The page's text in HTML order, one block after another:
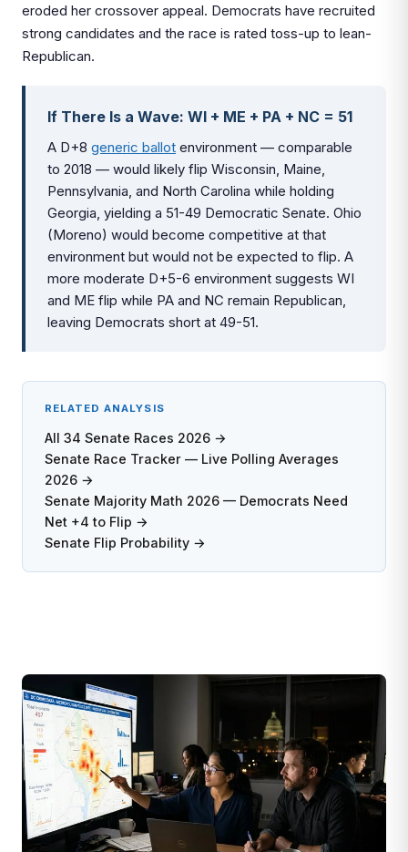
eroded her crossover appeal. Democrats have recruited
strong candidates and the race is rated toss-up to lean-
Republican.
If There Is a Wave: WI + ME + PA + NC = 51
A D+8 generic ballot environment — comparable
to 2018 — would likely flip Wisconsin, Maine,
Pennsylvania, and North Carolina while holding
Georgia, yielding a 51-49 Democratic Senate. Ohio
(Moreno) would become competitive at that
environment but would not be expected to flip. A
more moderate D+5-6 environment suggests WI
and ME flip while PA and NC remain Republican,
leaving Democrats short at 49-51.
RELATED ANALYSIS
All 34 Senate Races 2026 →
Senate Race Tracker — Live Polling Averages
2026 →
Senate Majority Math 2026 — Democrats Need
Net +4 to Flip →
Senate Flip Probability →